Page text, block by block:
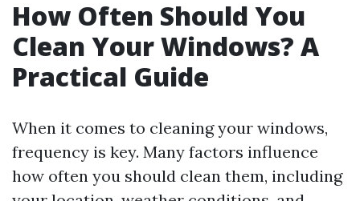
How Often Should You
Clean Your Windows? A
Practical Guide
When it comes to cleaning your windows,
frequency is key. Many factors influence
how often you should clean them, including